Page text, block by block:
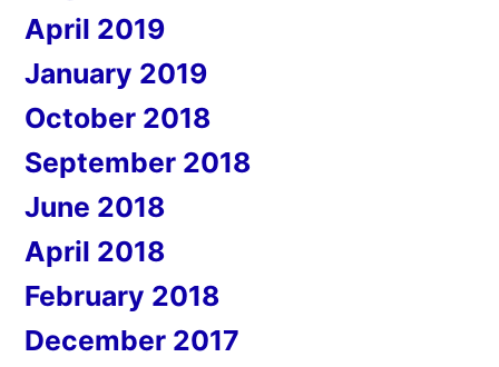
April 2019
January 2019
October 2018
September 2018
June 2018
April 2018
February 2018
December 2017